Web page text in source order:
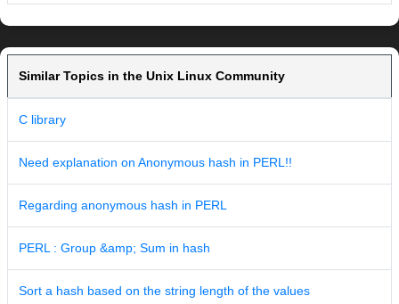
Similar Topics in the Unix Linux Community
C library
Need explanation on Anonymous hash in PERL!!
Regarding anonymous hash in PERL
PERL : Group &amp; Sum in hash
Sort a hash based on the string length of the values